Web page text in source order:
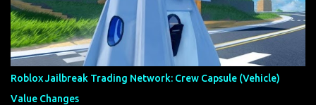
Roblox Jailbreak Trading Network: Crew Capsule (Vehicle)
Value Changes